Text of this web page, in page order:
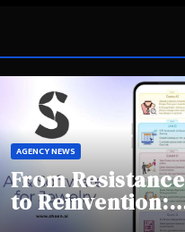
AGENCY NEWS
From Resistance
to Reinvention:
How Sheen AI Is